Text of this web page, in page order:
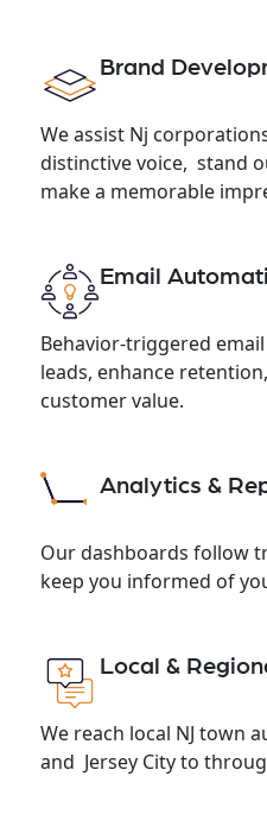
Brand
We assist Nj
distinctive voice, stand
make a memorable
Email
Behavior-triggered
leads, enhance
customer value.
Analytics &
Our dashboards follow
keep you informed of
Local &
We reach local NJ town
and Jersey City to